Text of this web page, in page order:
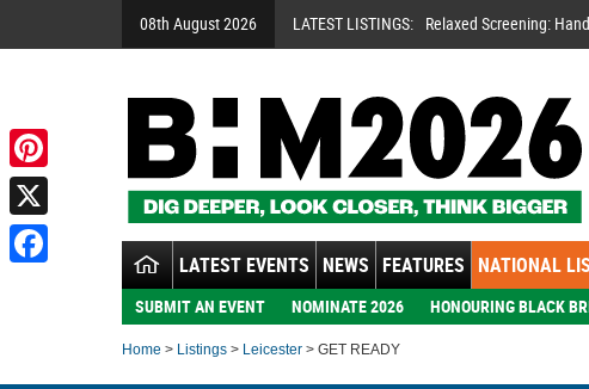
08th August 2026 LATEST LISTINGS: Relaxed Screening:
LATEST EVENTS NEWS FEATURES NATIONAL
SUBMIT AN EVENT NOMINATE 2026 HONOURING BLACK
Home > Listings > Leicester > GET READY
Pinterest
X